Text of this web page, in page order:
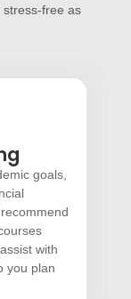
stress-free as
goals,
with
you plan